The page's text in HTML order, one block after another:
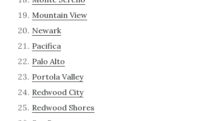
Mountain View
Newark
Pacifica
Palo Alto
Portola Valley
Redwood City
Redwood Shores